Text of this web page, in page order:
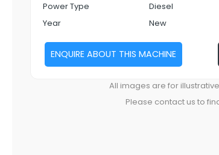
Power Type
Diesel
Year
New
ENQUIRE ABOUT THIS MACHINE
All images are for
Please contact us to